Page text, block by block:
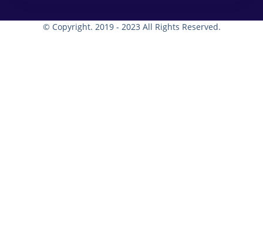
© Copyright. 2019 - 2023 All Rights Reserved.